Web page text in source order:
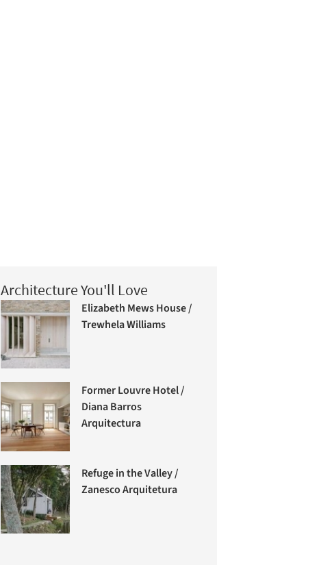
Architecture You'll Love
Elizabeth Mews House /
Trewhela Williams
Former Louvre Hotel /
Diana Barros
Arquitectura
Refuge in the Valley /
Zanesco Arquitetura